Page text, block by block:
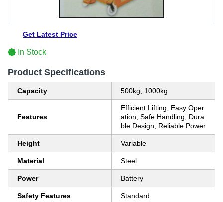
Get Latest Price
In Stock
Product Specifications
Capacity 500kg, 1000kg
Features
Efficient Lifting, Easy Oper
ation, Safe Handling, Dura
ble Design, Reliable Power
Height Variable
Material Steel
Power Battery
Safety Features Standard